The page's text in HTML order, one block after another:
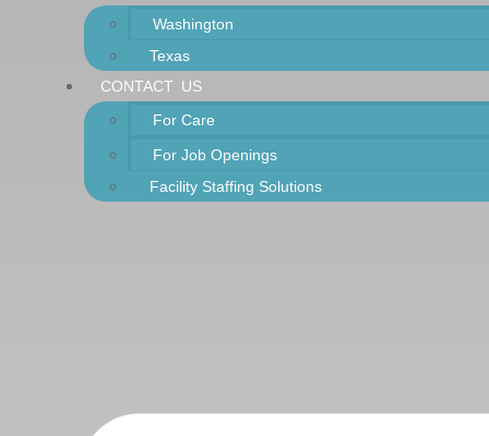
Washington
Texas
CONTACT US
For Care
For Job Openings
Facility Staffing Solutions